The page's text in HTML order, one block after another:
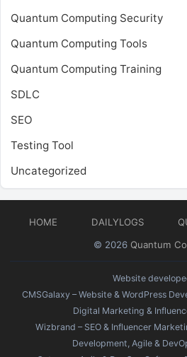
Quantum Computing Security
Quantum Computing Tools
Quantum Computing Training
SDLC
SEO
Testing Tool
Uncategorized
HOME DAILYLOGS
© 2026 Quantum
Website
CMSGalaxy – Website & WordPress
Digital Marketing &
Wizbrand – SEO & Influencer
Development, Agile &